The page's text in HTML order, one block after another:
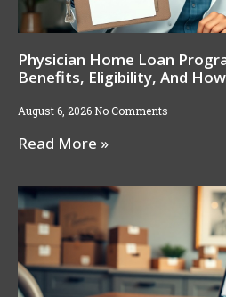
Physician Home Loan
Benefits, Eligibility, And
August 6, 2026 No Comments
Read More »